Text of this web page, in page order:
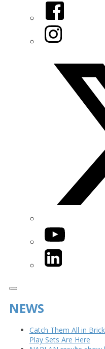
Facebook
Instagram
YouTube
LinkedIn
NEWS
Catch Them All in
Play Sets Are Here